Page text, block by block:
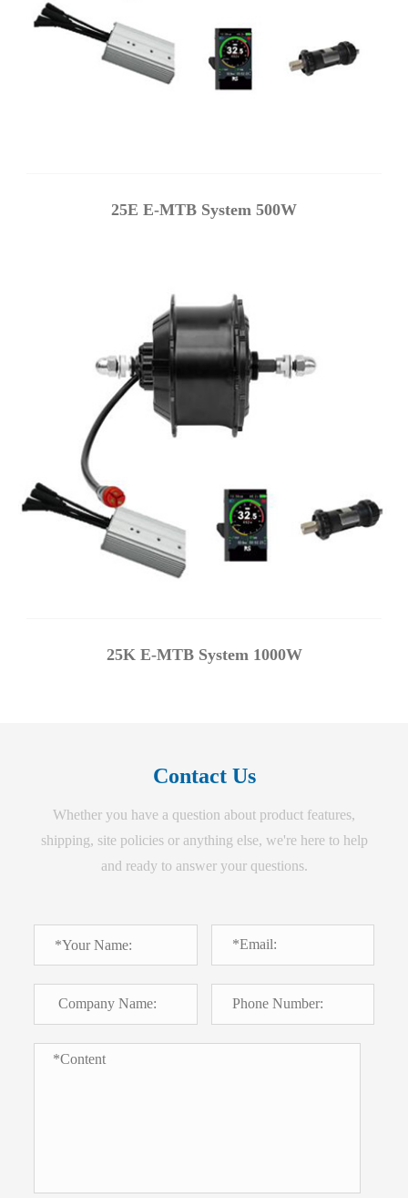
25E E-MTB System 500W
25K E-MTB System 1000W
Contact Us
Whether you have a question about product features,
shipping, site policies or anything else, we're here to help
and ready to answer your questions.